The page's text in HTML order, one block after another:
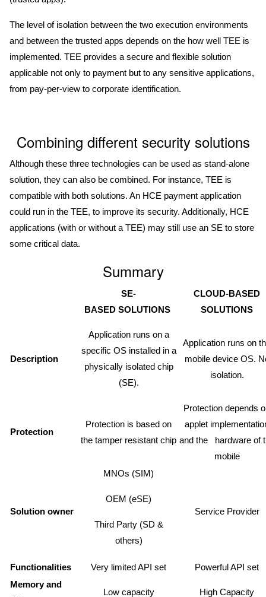
The level of isolation between the two execution environments
and between the trusted apps depends on the how well TEE is
implemented. TEE provides a secure and flexible solution
applicable not only to payment but to any sensitive applications,
from pay-per-view to corporate identification.
Combining different security solutions
Although these three technologies can be used as stand-alone
solution, they can also be combined. For instance, TEE is
compatible with both solutions. An HCE payment application
could run in the TEE, to improve its security. Additionally, HCE
applications (with or without a TEE) may still use an SE to store
some critical data.
Summary
SE-
BASED SOLUTIONS
CLOUD-BASED
SOLUTIONS
Description
Application runs on a
specific OS installed in a
physically isolated chip
(SE).
Application runs on
mobile device OS.
isolation.
Protection
Protection is based on
the tamper resistant chip
Protection depends
applet
and the hardware of
mobile
Solution owner
MNOs (SIM)
OEM (eSE)
Third Party (SD &
others)
Service Provider
Functionalities Very limited API set
Powerful API set
Memory and
Low capacity High Capacity